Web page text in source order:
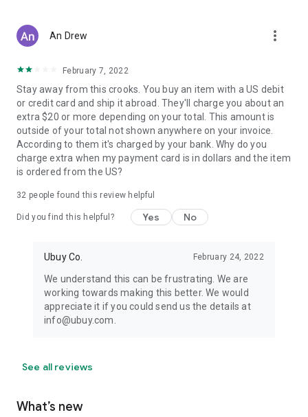
An Drew more_vert
February 7, 2022
Stay away from this crooks. You buy an item with a US debit
or credit card and ship it abroad. They'll charge you about an
extra $20 or more depending on your total. This amount is
outside of your total not shown anywhere on your invoice.
According to them it's charged by your bank. Why do you
charge extra when my payment card is in dollars and the item
is ordered from the US?
32 people found this review helpful
Did you find this helpful? Yes No
Ubuy Co. February 24, 2022
We understand this can be frustrating. We are
working towards making this better. We would
appreciate it if you could send us the details at
info@ubuy.com.
See all reviews
What’s new